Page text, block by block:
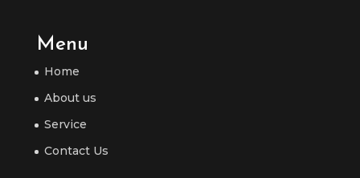
Menu
Home
About us
Service
Contact Us